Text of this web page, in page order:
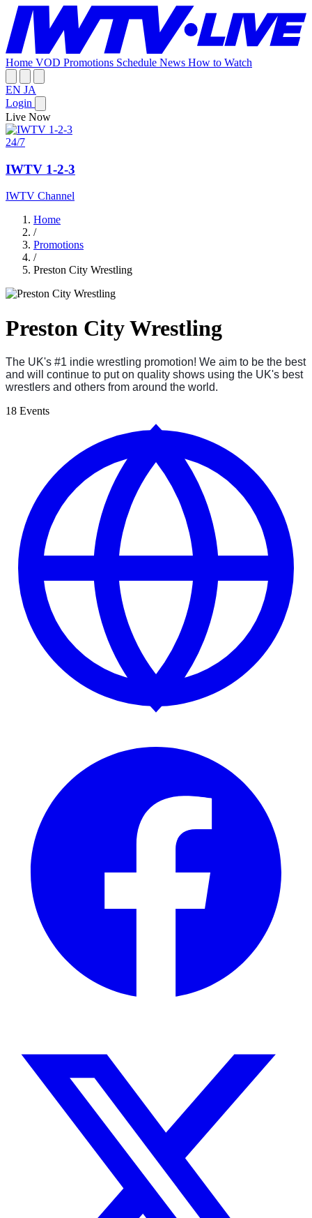
Home VOD Promotions Schedule News How to Watch
EN JA
Login
Live Now
24/7
IWTV 1-2-3
IWTV Channel
Home
/
Promotions
/
Preston City Wrestling
Preston City Wrestling
The UK's #1 indie wrestling promotion! We aim to be the best
and will continue to put on quality shows using the UK's best
wrestlers and others from around the world.
18 Events